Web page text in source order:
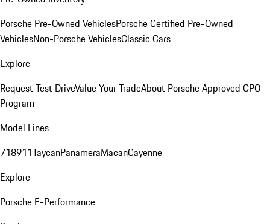
Porsche Pre-Owned VehiclesPorsche Certified Pre-Owned
VehiclesNon-Porsche VehiclesClassic Cars
Explore
Request Test DriveValue Your TradeAbout Porsche Approved CPO
Program
Model Lines
718911TaycanPanameraMacanCayenne
Explore
Porsche E-Performance